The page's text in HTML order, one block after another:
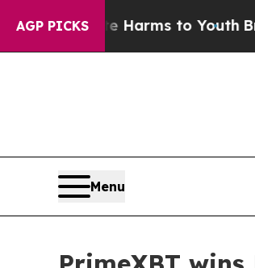
AGP PICKS
Harms to YouthBrazil
Menu